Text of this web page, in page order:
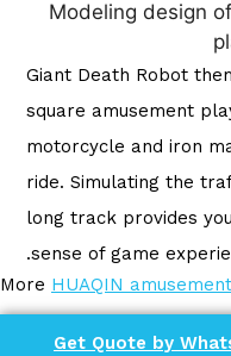
Giant Death Robot
square amusement
motorcycle and iron
ride. Simulating the
long track provides
sense of game
More HUAQIN
Get Quote by